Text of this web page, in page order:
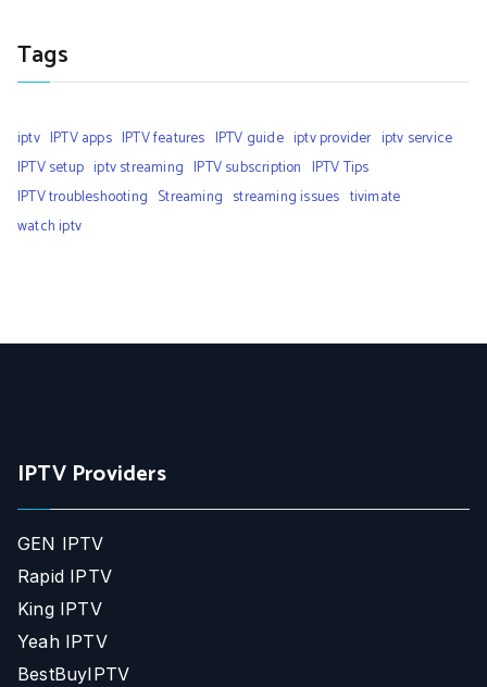
Tags
iptv IPTV apps IPTV features IPTV guide iptv provider iptv service
IPTV setup iptv streaming IPTV subscription IPTV Tips
IPTV troubleshooting Streaming streaming issues tivimate
watch iptv
IPTV Providers
GEN IPTV
Rapid IPTV
King IPTV
Yeah IPTV
BestBuyIPTV